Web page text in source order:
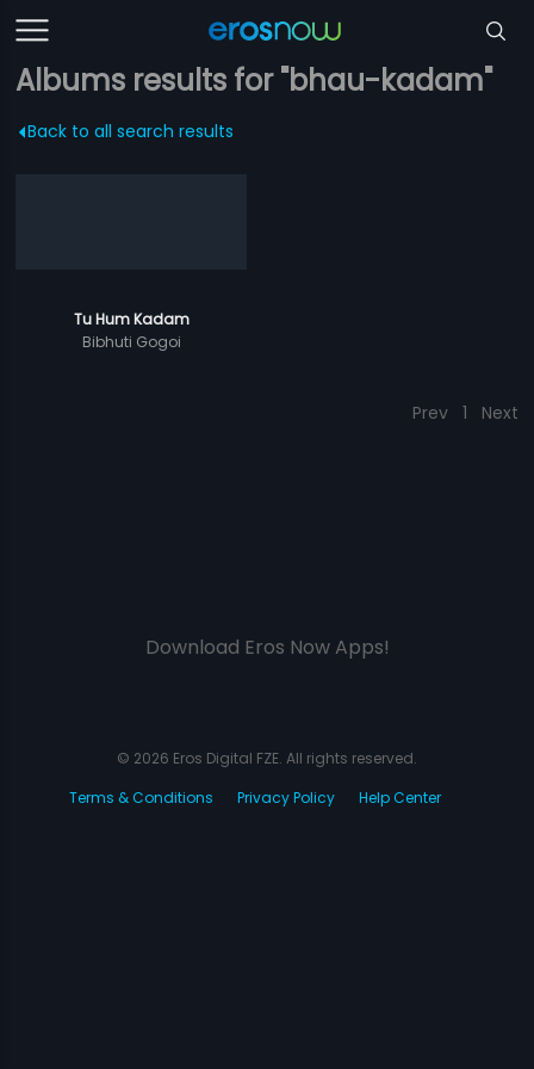
Albums results for "bhau-kadam"
Back to all search results
Tu Hum Kadam
Bibhuti Gogoi
Prev 1 Next
Download Eros Now Apps!
© 2026 Eros Digital FZE. All rights reserved.
Terms & Conditions
Privacy Policy Help Center